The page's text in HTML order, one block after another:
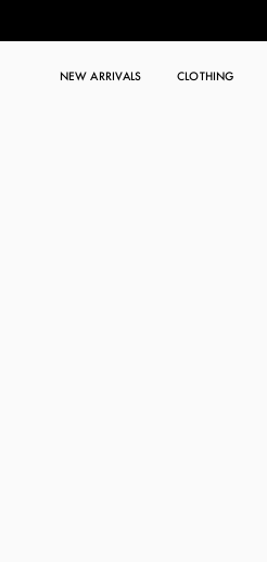
NEW ARRIVALS CLOTHING